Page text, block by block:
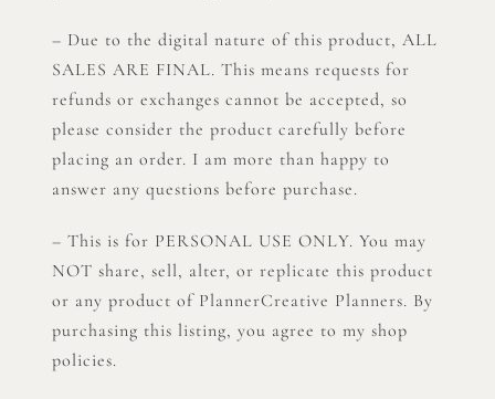
– Due to the digital nature of this product, ALL
SALES ARE FINAL. This means requests for
refunds or exchanges cannot be accepted, so
please consider the product carefully before
placing an order. I am more than happy to
answer any questions before purchase.
– This is for PERSONAL USE ONLY. You may
NOT share, sell, alter, or replicate this product
or any product of PlannerCreative Planners. By
purchasing this listing, you agree to my shop
policies.